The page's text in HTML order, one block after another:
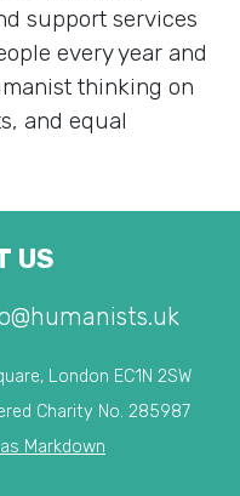
support services
every year and
thinking on
and equal
US
London EC1N 2SW
Charity No. 285987
Markdown